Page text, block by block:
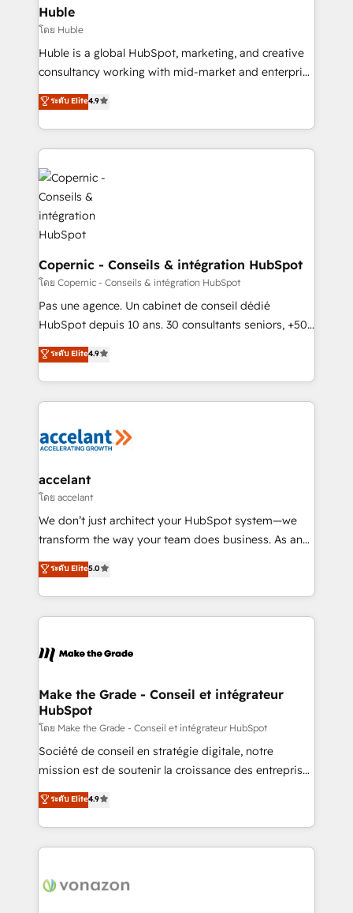
without outside dependencies. You’ll learn how to: •
Set up, audit, and organize your HubSpot portal •
Get your sales team fully using HubSpot • Track
pipeline and revenue across the entire buyer journey
growth • Create content and videos that attract
buyers • Use AI to scale smarter Our coaching-led
lasts. So if you're ready to become the most trusted
voice in your market, let’s talk.
Huble
โดย Huble
Huble is a global HubSpot, marketing, and creative
consultancy working with mid-market and enterprise
businesses. We go beyond implementation, shaping
the strategy, processes, and teams that turn
HubSpot into a genuine growth engine. Named
HubSpot's Global Partner of the Year in 2024,
consistently ranked among their top 5 partners
worldwide, and with over 15 years in the ecosystem,
Huble has built a track record that speaks for itself.
One company, one operating model, delivering
across offices and consulting teams in the UK, USA,
Canada, Germany, France, Belgium, Singapore, and
South Africa. Certified compliant with ISO/IEC
27001:2022 and ISO 9001:2015 across all seven
international offices and 175+ employees.
ระดับ Elite4.9
Copernic - Conseils & intégration HubSpot
โดย Copernic - Conseils & intégration HubSpot
Pas une agence. Un cabinet de conseil dédié
HubSpot depuis 10 ans. 30 consultants seniors, +500
clients, un ROI mesurable. Notre mission : faire de
HubSpot un vrai levier de performance pour votre
organisation. Cela passe par la compréhension de
vos processus, la fiabilisation de vos données et
la plateforme. Nos domaines d'intervention : -
& reprise de données - Stratégie RevOps &
alignement Marketing / Sales - Data, reporting &
tableaux de bord - Onboarding, audit &
optimisation - Intégrations métiers (ERP, téléphonie,
changement Nous intervenons auprès des PME, ETI
et grandes entreprises en France et à l'international,
& logistique.
ระดับ Elite4.9
accelant
โดย accelant
We don’t just architect your HubSpot system—we
transform the way your team does business. As an
Elite HubSpot Solutions Partner, we specialize in
creating tailored, end-to-end CRM solutions that
accelerate growth, improve operational efficiency,
and ensure faster time to value on HubSpot. What
day one, our team takes the time to deeply
strategies that deliver impactful results. Our mission
is to empower you to unlock HubSpot’s full potential
—faster. Through expert training, unmatched
responsiveness, and ongoing support, we equip
your team to adopt new systems with confidence
customer engagement.
ระดับ Elite5.0
Make the Grade - Conseil et intégrateur
HubSpot
โดย Make the Grade - Conseil et intégrateur HubSpot
Société de conseil en stratégie digitale, notre
mission est de soutenir la croissance des entreprises
B2B à travers l’acquisition de nouveaux clients,
l'intégration CRM et le développement des revenus
auprès de vos comptes existants. En France et à
l'international, nous travaillons avec des ETI
delà d’une simple transformation digitale et des
ระดับ Elite4.9